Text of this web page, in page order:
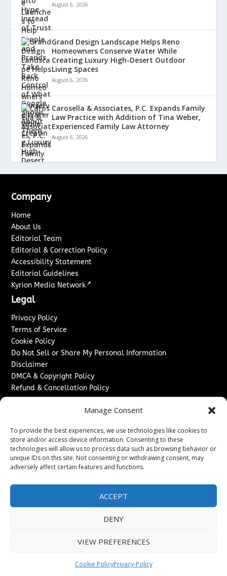
Manage Consent
To provide the best experiences, we use technologies like cookies to
store and/or access device information. Consenting to these
technologies will allow us to process data such as browsing behavior or
unique IDs on this site. Not consenting or withdrawing consent, may
adversely affect certain features and functions.
ACCEPT
DENY
VIEW PREFERENCES
Cookie PolicyPrivacy-Policy
August 6, 2026
Grand Design Landscape Helps Reno
Homeowners Conserve Water While
Creating Luxury High-Desert Outdoor
Living Spaces
August 6, 2026
Carosella & Associates, P.C. Expands Family
Law Practice with Addition of Tina Weber,
Experienced Family Law Attorney
August 6, 2026
Company
Home
About Us
Editorial Team
Editorial & Correction Policy
Accessibility Statement
Editorial Guidelines
Kyrion Media Network ↗
Legal
Privacy Policy
Terms of Service
Cookie Policy
Do Not Sell or Share My Personal Information
Disclaimer
DMCA & Copyright Policy
Refund & Cancellation Policy
Sponsored Content / Paid Post Guidelines
Content Publishing & Delivery Policy
Contact
Media/Press Inquiries↗
2026New Jersey News Journal. All rights